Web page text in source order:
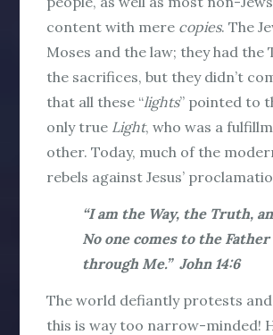
content with mere copies. The
Moses and the law; they had the
the sacrifices, but they didn’t
that all these “lights” pointed to
only true Light, who was a
other. Today, much of the
rebels against Jesus’
“I am the Way, the Truth,
No one comes to the
through Me.” John 14:6
The world defiantly protests
this is way too narrow-minded!